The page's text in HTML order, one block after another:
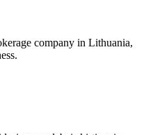
company in Lithuania,